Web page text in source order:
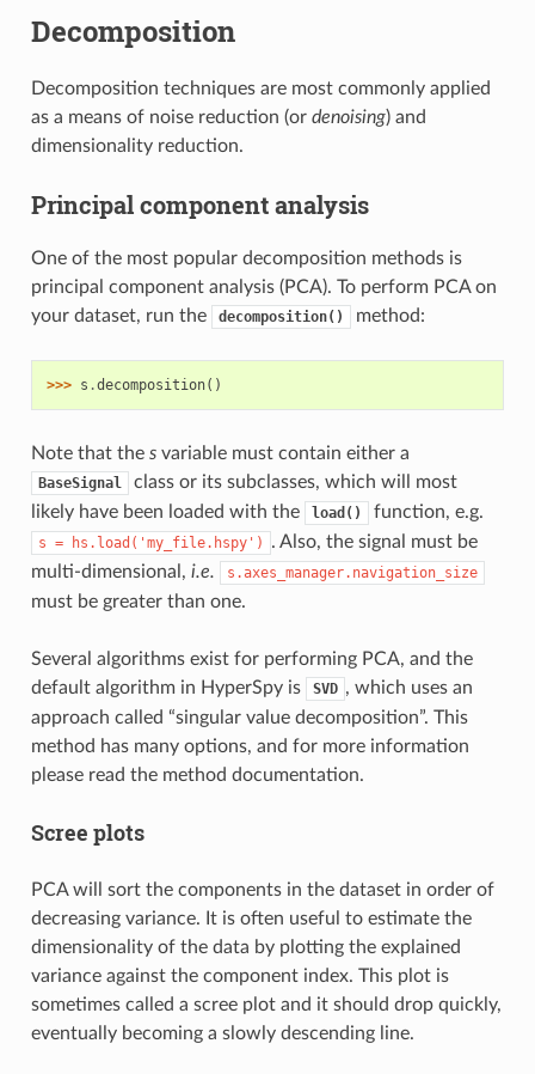
Decomposition
Decomposition techniques are most commonly applied
as a means of noise reduction (or denoising) and
dimensionality reduction.
Principal component analysis
One of the most popular decomposition methods is
principal component analysis (PCA). To perform PCA on
your dataset, run the
decomposition() method:
>>> s .decomposition()
Note that the svariable must contain either a
BaseSignal
class or its subclasses, which will most
likely have been loaded with the
load() function, e.g.
s = hs.load('my_file.hspy')
. Also, the signal must be
multi-dimensional, i.e. s.axes_manager.navigation_size
must be greater than one.
Several algorithms exist for performing PCA, and the
default algorithm in HyperSpy is
SVD , which uses an
approach called “singular value decomposition”. This
method has many options, and for more information
please read the method documentation.
Scree plots
PCA will sort the components in the dataset in order of
decreasing variance. It is often useful to estimate the
dimensionality of the data by plotting the explained
variance against the component index. This plot is
sometimes called a scree plot and it should drop quickly,
eventually becoming a slowly descending line.